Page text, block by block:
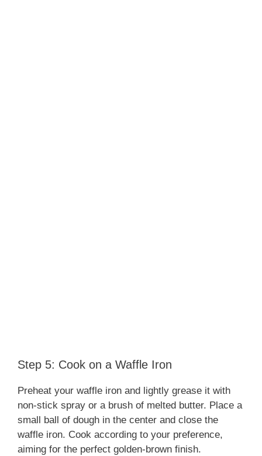
Step 5: Cook on a Waffle Iron
Preheat your waffle iron and lightly grease it with
non-stick spray or a brush of melted butter. Place a
small ball of dough in the center and close the
waffle iron. Cook according to your preference,
aiming for the perfect golden-brown finish.